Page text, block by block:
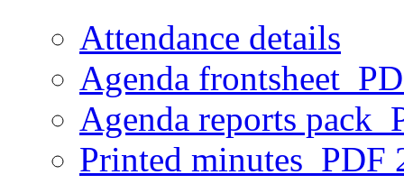
Attendance details
Agenda frontsheet
Agenda reports pack
Printed minutes PDF